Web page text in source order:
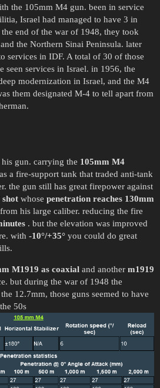
the 105mm M4 gun. been in service
Israel had managed to have 3 in
end of the war of 1948, they took
the Northern Sinai Peninsula. later
services in IDF. A total of 30 of those
seen services in Israel. in 1956, the
modernization in Israel, and the M4
them designated M-4 to tell apart from
gun. carrying the 105mm M4
a fire-support tank that traded anti-tank
the gun still has great firepower against
whose penetration reaches 130mm
his large caliber. reducing the fire
. but the elevation was improved
with -10°/+35° you could do great
M1919 as coaxial and another m1919
but during the war of 1948 the
12.7mm, those guns seemed to have
50s